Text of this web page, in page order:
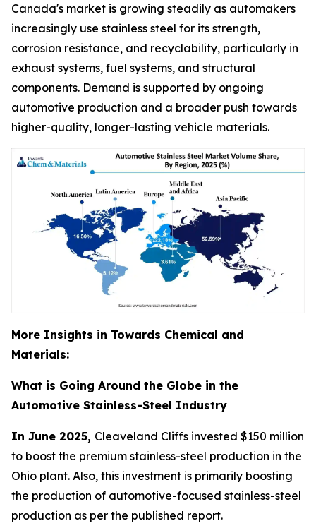
Canada's market is growing steadily as automakers
increasingly use stainless steel for its strength,
corrosion resistance, and recyclability, particularly in
exhaust systems, fuel systems, and structural
components. Demand is supported by ongoing
automotive production and a broader push towards
higher-quality, longer-lasting vehicle materials.
More Insights in Towards Chemical and
Materials:
What is Going Around the Globe in the
Automotive Stainless-Steel Industry
In June 2025, Cleaveland Cliffs invested $150 million
to boost the premium stainless-steel production in the
Ohio plant. Also, this investment is primarily boosting
the production of automotive-focused stainless-steel
production as per the published report.